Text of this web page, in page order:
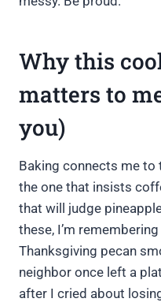
Why this
matters to
you)
Baking connects me
the one that insists
that will judge
these, I’m
Thanksgiving pecan
neighbor once left a
after I cried about